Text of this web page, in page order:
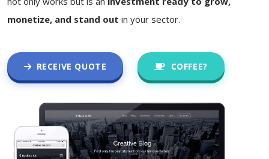
monetize, and stand out in your sector.
RECEIVE QUOTE COFFEE?